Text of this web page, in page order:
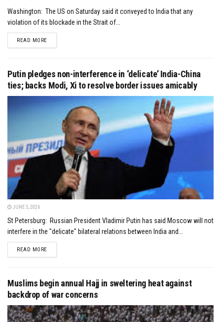
Washington: The US on Saturday said it conveyed to India that any
violation of its blockade in the Strait of...
READ MOREDETAILS
Putin pledges non-interference in ‘delicate’ India-China
ties; backs Modi, Xi to resolve border issues amicably
JUNE 5, 2026
St Petersburg: Russian President Vladimir Putin has said Moscow will not
interfere in the "delicate" bilateral relations between India and...
READ MOREDETAILS
Muslims begin annual Hajj in sweltering heat against
backdrop of war concerns